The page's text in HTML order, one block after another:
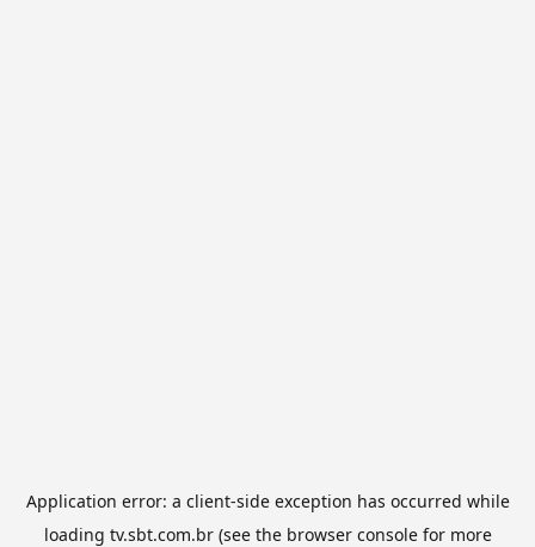
Application error: a client-side exception has occurred while
loading tv.sbt.com.br(see the browser consolefor more